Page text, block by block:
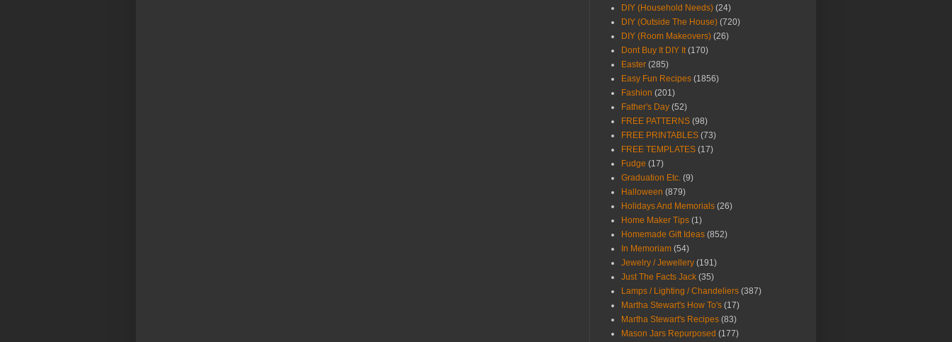
DIY (Household Needs) (24)
DIY (Outside The House) (720)
DIY (Room Makeovers) (26)
Dont Buy It DIY It (170)
Easter (285)
Easy Fun Recipes (1856)
Fashion (201)
Father's Day (52)
FREE PATTERNS (98)
FREE PRINTABLES (73)
FREE TEMPLATES (17)
Fudge (17)
Graduation Etc. (9)
Halloween (879)
Holidays And Memorials (26)
Home Maker Tips (1)
Homemade Gift Ideas (852)
In Memoriam (54)
Jewelry / Jewellery (191)
Just The Facts Jack (35)
Lamps / Lighting / Chandeliers (387)
Martha Stewart's How To's (17)
Martha Stewart's Recipes (83)
Mason Jars Repurposed (177)